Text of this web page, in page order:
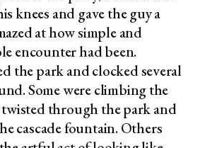
knees and gave the guy a
at how simple and
encounter had been.
the park and clocked several
Some were climbing the
through the park and
cascade fountain. Others